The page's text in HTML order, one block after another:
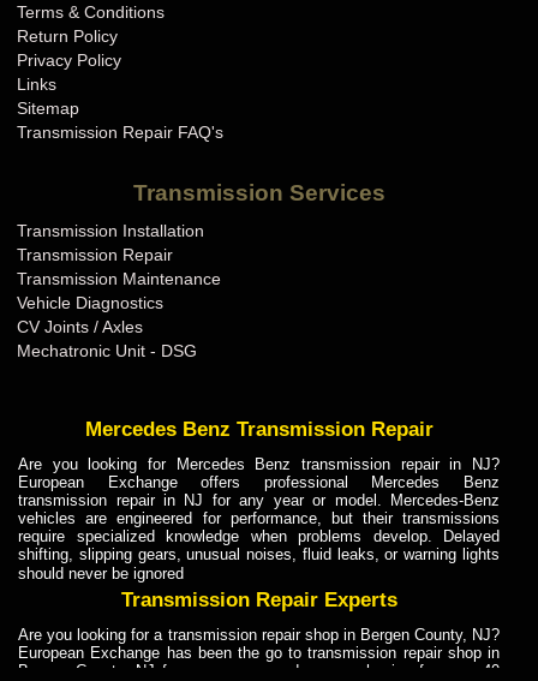
Terms & Conditions
Return Policy
Privacy Policy
Links
Sitemap
Transmission Repair FAQ's
Transmission Services
Transmission Installation
Transmission Repair
Transmission Maintenance
Vehicle Diagnostics
CV Joints / Axles
Mechatronic Unit - DSG
Mercedes Benz Transmission Repair
Are you looking for Mercedes Benz transmission repair in NJ?
European Exchange offers professional Mercedes Benz
transmission repair in NJ for any year or model. Mercedes-Benz
vehicles are engineered for performance, but their transmissions
require specialized knowledge when problems develop. Delayed
shifting, slipping gears, unusual noises, fluid leaks, or warning lights
should never be ignored
Transmission Repair Experts
Are you looking for a transmission repair shop in Bergen County, NJ?
European Exchange has been the go to transmission repair shop in
Bergen County, NJ for car owners and car mechanics for over 40